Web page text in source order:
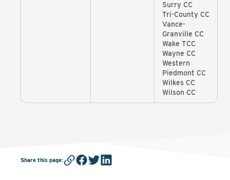
Surry CC
Tri-County CC
Vance-
Granville CC
Wake TCC
Wayne CC
Western
Piedmont CC
Wilkes CC
Wilson CC
Share this page: